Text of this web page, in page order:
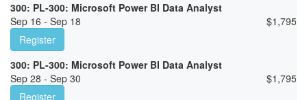
300: PL-300: Microsoft Power BI Data Analyst
Sep 16 - Sep 18
$1,795
Register
300: PL-300: Microsoft Power BI Data Analyst
Sep 28 - Sep 30
$1,795
Register